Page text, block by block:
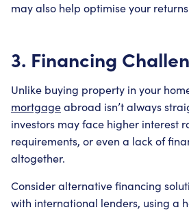
may also help optimise your
3. Financing
Unlike buying property in your
mortgageabroad isn’t always
investors may face higher interest
requirements, or even a lack of
altogether.
Consider alternative financing
with international lenders, using a